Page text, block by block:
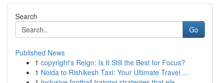
Search
Go
Published News
1 copyright's Reign: Is It Still the Best for Focus?
1 Noida to Rishikesh Taxi: Your Ultimate Travel ...